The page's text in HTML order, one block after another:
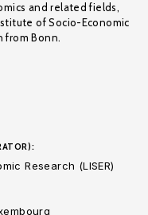
and related fields,
of Socio-Economic
from Bonn.
Research (LISER)